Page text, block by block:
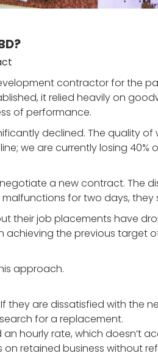
contractor for the
it relied heavily on
of performance.
declined. The quality
we are currently losing
negotiate a new contract.
for two days, they
their job placements have
the previous target
approach.
they are dissatisfied with the
for a replacement.
hourly rate, which doesn’t
retained business without